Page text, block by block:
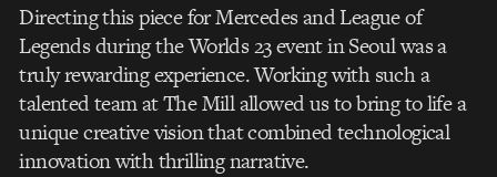
Directing this piece for Mercedes and League of
Legends during the Worlds 23 event in Seoul was a
truly rewarding experience. Working with such a
talented team at The Mill allowed us to bring to life a
unique creative vision that combined technological
innovation with thrilling narrative.